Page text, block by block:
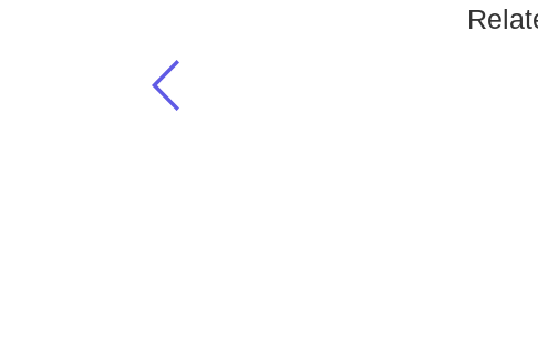
How many bones are in human body?
GSA 2019 MCQS